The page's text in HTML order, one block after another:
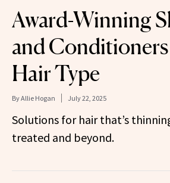
Award-Winning
and
Hair Type
ByAllie Hogan July 22, 2025
Solutions for hair that’s
treated and beyond.